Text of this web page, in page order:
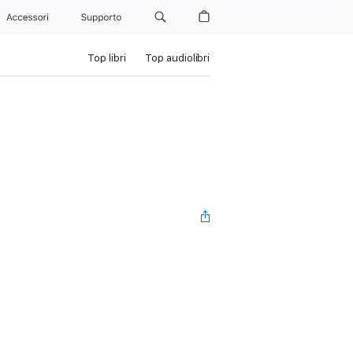
Accessori Supporto
Top libri Top audiolibri